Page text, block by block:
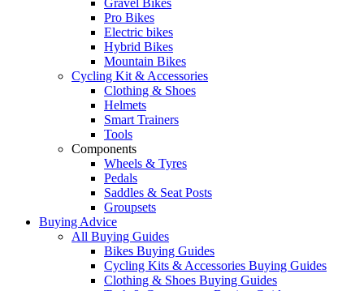
Gravel Bikes
Pro Bikes
Electric bikes
Hybrid Bikes
Mountain Bikes
Cycling Kit & Accessories
Clothing & Shoes
Helmets
Smart Trainers
Tools
Components
Wheels & Tyres
Pedals
Saddles & Seat Posts
Groupsets
Buying Advice
All Buying Guides
Bikes Buying Guides
Cycling Kits & Accessories Buying Guides
Clothing & Shoes Buying Guides